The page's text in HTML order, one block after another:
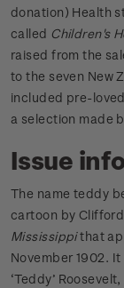
donation) Health
called Children's
raised from the
to the seven New
included pre-
a selection made
Issue
The name teddy
cartoon by
Mississippithat
November 1902.
‘Teddy’